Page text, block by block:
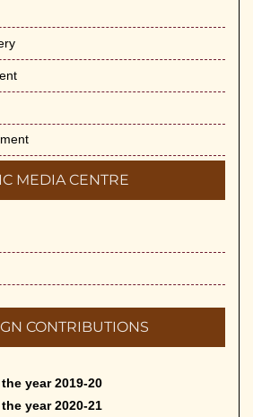
MEDIA CENTRE
CONTRIBUTIONS
year 2019-20
year 2020-21